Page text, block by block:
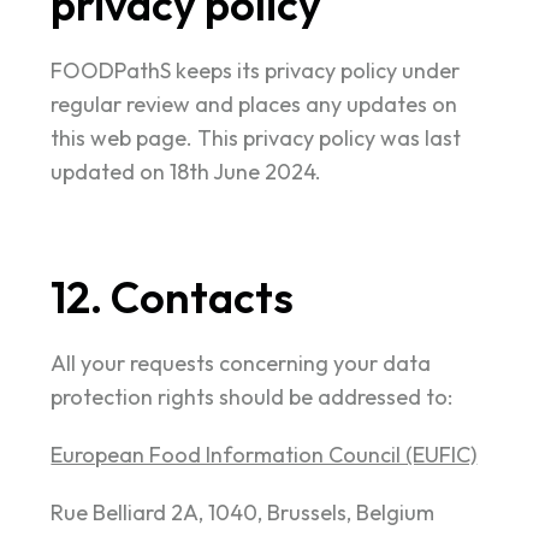
FOODPathS keeps its privacy policy under
regular review and places any updates on
this web page. This privacy policy was last
updated on 18th June 2024.
12. Contacts
All your requests concerning your data
protection rights should be addressed to:
European Food Information Council (EUFIC)
Rue Belliard 2A, 1040, Brussels, Belgium